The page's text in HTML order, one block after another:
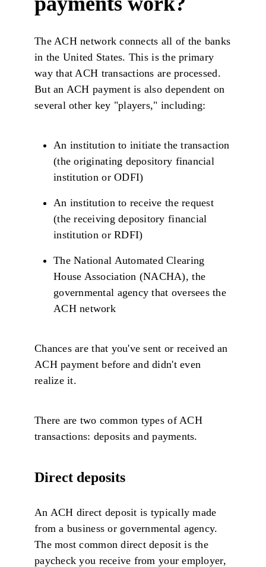
The ACH network connects all of the banks
in the United States. This is the primary
way that ACH transactions are processed.
But an ACH payment is also dependent on
several other key "players," including:
An institution to initiate the transaction
(the originating depository financial
institution or ODFI)
An institution to receive the request
(the receiving depository financial
institution or RDFI)
The National Automated Clearing
House Association (NACHA), the
governmental agency that oversees the
ACH network
Chances are that you've sent or received an
ACH payment before and didn't even
realize it.
There are two common types of ACH
transactions: deposits and payments.
Direct deposits
An ACH direct deposit is typically made
from a business or governmental agency.
The most common direct deposit is the
paycheck you receive from your employer,